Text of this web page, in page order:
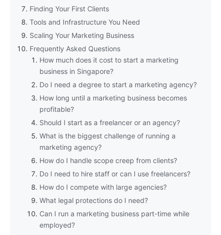
Finding Your First Clients
Tools and Infrastructure You Need
Scaling Your Marketing Business
Frequently Asked Questions
How much does it cost to start a marketing
business in Singapore?
Do I need a degree to start a marketing agency?
How long until a marketing business becomes
profitable?
Should I start as a freelancer or an agency?
What is the biggest challenge of running a
marketing agency?
How do I handle scope creep from clients?
Do I need to hire staff or can I use freelancers?
How do I compete with large agencies?
What legal protections do I need?
Can I run a marketing business part-time while
employed?